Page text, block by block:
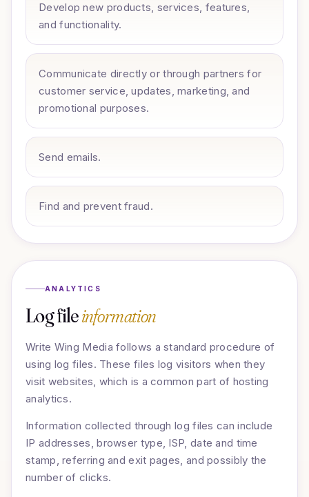
Develop new products, services, features,
and functionality.
Communicate directly or through partners for
customer service, updates, marketing, and
promotional purposes.
Send emails.
Find and prevent fraud.
ANALYTICS
Log fileinformation
Write Wing Media follows a standard procedure of
using log files. These files log visitors when they
visit websites, which is a common part of hosting
analytics.
Information collected through log files can include
IP addresses, browser type, ISP, date and time
stamp, referring and exit pages, and possibly the
number of clicks.